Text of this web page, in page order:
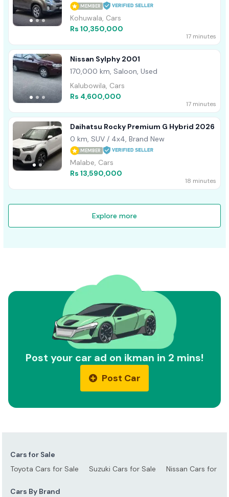
MEMBER
Kohuwala, Cars
Rs 10,350,000
17 minutes
Nissan Sylphy 2001
170,000 km, Saloon, Used
Kalubowila, Cars
Rs 4,600,000
17 minutes
Daihatsu Rocky Premium G Hybrid 2026
0 km, SUV / 4x4, Brand New
MEMBER
Malabe, Cars
Rs 13,590,000
18 minutes
Explore more
Post your car ad on ikman in 2 mins!
Post Car
Cars for Sale
Toyota Cars for Sale
Suzuki Cars for Sale Nissan Cars for
Cars By Brand